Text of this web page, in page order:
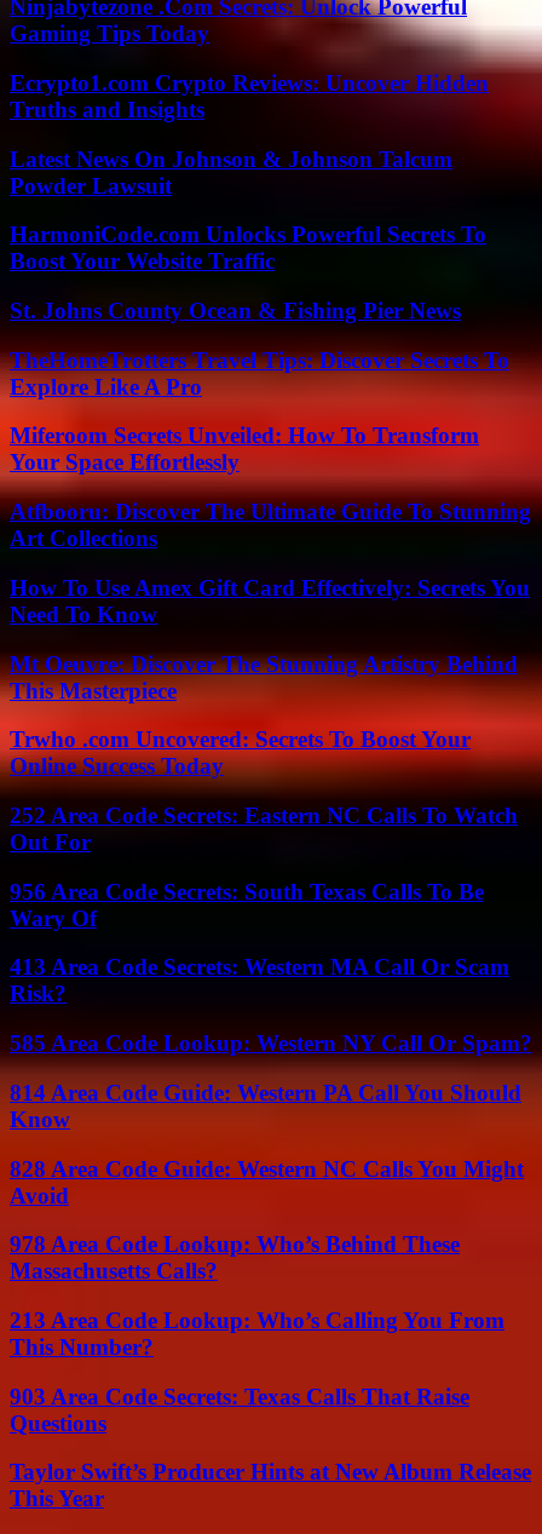
Ninjabytezone .Com Secrets: Unlock Powerful
Gaming Tips Today
Ecrypto1.com Crypto Reviews: Uncover Hidden
Truths and Insights
Latest News On Johnson & Johnson Talcum
Powder Lawsuit
HarmoniCode.com Unlocks Powerful Secrets To
Boost Your Website Traffic
St. Johns County Ocean & Fishing Pier News
TheHomeTrotters Travel Tips: Discover Secrets To
Explore Like A Pro
Miferoom Secrets Unveiled: How To Transform
Your Space Effortlessly
Atfbooru: Discover The Ultimate Guide To Stunning
Art Collections
How To Use Amex Gift Card Effectively: Secrets You
Need To Know
Mt Oeuvre: Discover The Stunning Artistry Behind
This Masterpiece
Trwho .com Uncovered: Secrets To Boost Your
Online Success Today
252 Area Code Secrets: Eastern NC Calls To Watch
Out For
956 Area Code Secrets: South Texas Calls To Be
Wary Of
413 Area Code Secrets: Western MA Call Or Scam
Risk?
585 Area Code Lookup: Western NY Call Or Spam?
814 Area Code Guide: Western PA Call You Should
Know
828 Area Code Guide: Western NC Calls You Might
Avoid
978 Area Code Lookup: Who’s Behind These
Massachusetts Calls?
213 Area Code Lookup: Who’s Calling You From
This Number?
903 Area Code Secrets: Texas Calls That Raise
Questions
Taylor Swift’s Producer Hints at New Album Release
This Year